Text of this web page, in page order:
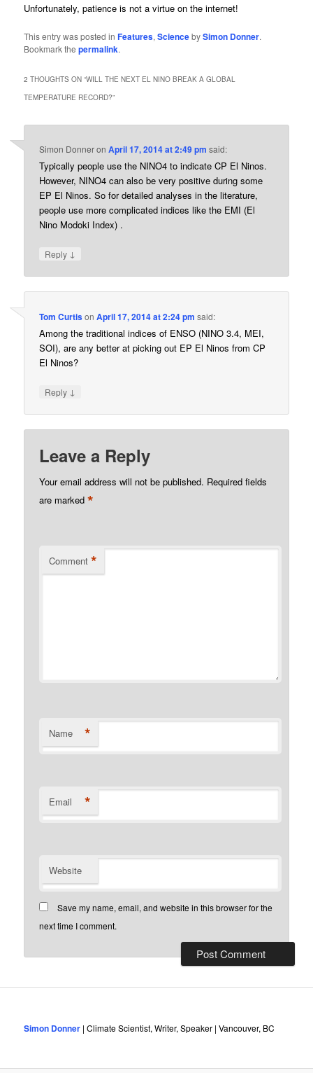
Unfortunately, patience is not a virtue on the internet!
This entry was posted inFeatures,SciencebySimon Donner.
Bookmark thepermalink.
2 THOUGHTS ON “WILL THE NEXT EL NINO BREAK A GLOBAL
TEMPERATURE RECORD?”
Simon DonneronApril 17, 2014 at 2:49 pm said:
Typically people use the NINO4 to indicate CP El Ninos.
However, NINO4 can also be very positive during some
EP El Ninos. So for detailed analyses in the literature,
people use more complicated indices like the EMI (El
Nino Modoki Index) .
Reply ↓
Tom CurtisonApril 17, 2014 at 2:24 pm said:
Among the traditional indices of ENSO (NINO 3.4, MEI,
SOI), are any better at picking out EP El Ninos from CP
El Ninos?
Reply ↓
Leave a Reply
Your email address will not be published. Required fields
are marked*
Comment *
Name *
Email *
Website
Save my name, email, and website in this browser for the
next time I comment.
Simon Donner | Climate Scientist, Writer, Speaker | Vancouver, BC